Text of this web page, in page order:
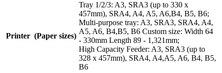
Printer (Paper sizes)
Tray 1/2/3: A3, SRA3 (up to 330 x
457mm), SRA4, A4, A5, A6,B4, B5, B6;
Multi-purpose tray: A3, SRA3, SRA4, A4,
A5, A6, B4,B5, B6 Custom size: Width 64
- 330mm Length 89 - 1,321mm;
High Capacity Feeder: A3, SRA3 (up to
328 x 457mm), SRA4, A4,A5, A6, B4, B5,
B6